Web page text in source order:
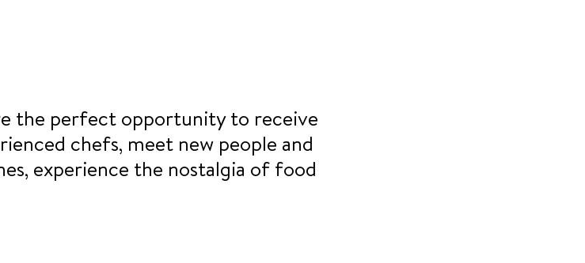
the perfect opportunity to receive
chefs, meet new people and
experience the nostalgia of food